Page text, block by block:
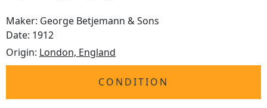
Maker: George Betjemann & Sons
Date: 1912
Origin: London, England
CONDITION